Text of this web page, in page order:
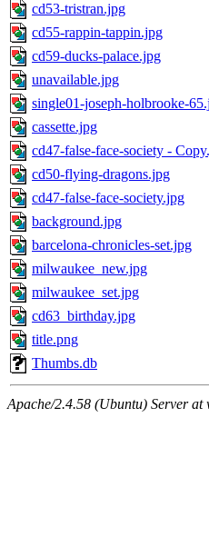
cd53-tristran.jpg
cd55-rappin-tappin.jpg
cd59-ducks-palace.jpg
unavailable.jpg
single01-joseph-holbrooke-
cassette.jpg
cd47-false-face-society -
cd50-flying-dragons.jpg
cd47-false-face-society.jpg
background.jpg
barcelona-chronicles-set.jpg
milwaukee_new.jpg
milwaukee_set.jpg
cd63_birthday.jpg
title.png
Thumbs.db
Apache/2.4.58 (Ubuntu) Server